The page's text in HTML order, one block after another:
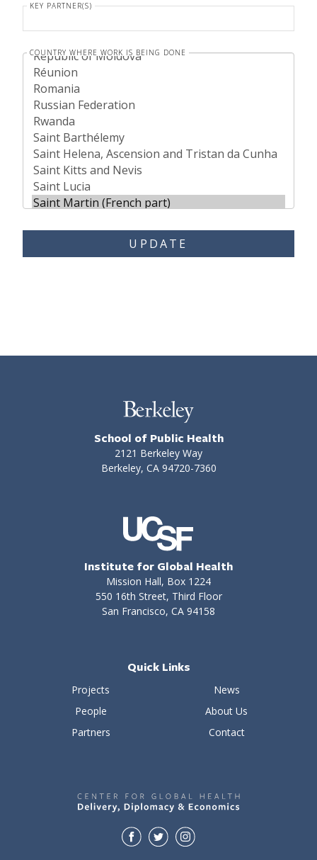
KEY PARTNER(S)
COUNTRY WHERE WORK IS BEING DONE
UPDATE
School of Public Health
2121 Berkeley Way
Berkeley, CA 94720-7360
Institute for Global Health
Mission Hall, Box 1224
550 16th Street, Third Floor
San Francisco, CA 94158
Quick Links
Projects
News
People
About Us
Partners
Contact